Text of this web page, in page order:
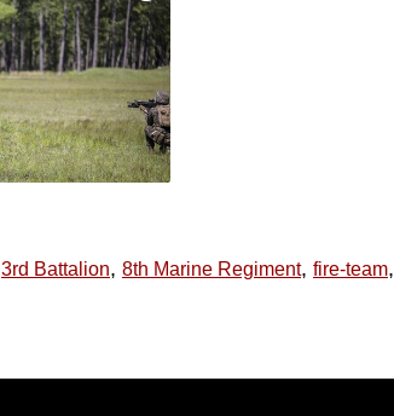
3rd Battalion, 8th Marine Regiment, fire-team,